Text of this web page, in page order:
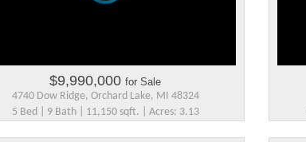
$9,990,000 for Sale
4740 Dow Ridge, Orchard Lake, MI 48324
5 Bed | 9 Bath | 11,150 sqft. | Acres: 3.13